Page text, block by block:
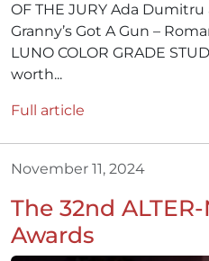
OF THE JURY Ada
Granny’s Got A Gun –
LUNO COLOR GRADE
worth...
Full article
November 11, 2024
The 32nd ALTER-
Awards